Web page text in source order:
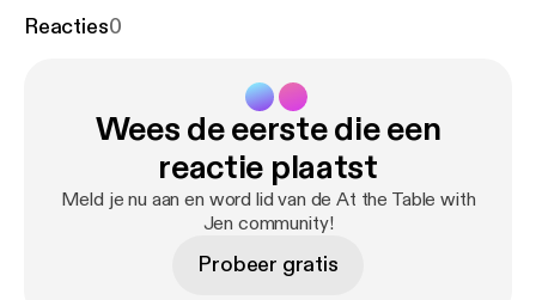
important to be shared, and YOU have to shared
step is shifting your mindset, and I have a freebie to
support you with that. It's called Leverage Your Full
Potential and it's a micro-course experience to help
you start recognizing the leader within, so go to
www.jennifermilius.com [https://www.jennifermilius.
Reacties0
Wees de eerste die een
reactie plaatst
Meld je nu aan en word lid van de At the Table with
Jen community!
Probeer gratis